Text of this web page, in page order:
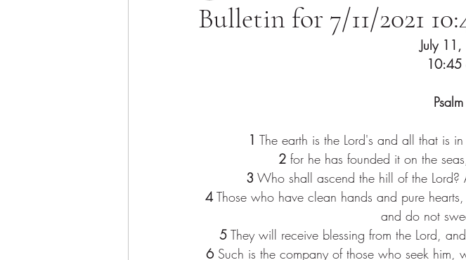
Bulletin for 7/11/2021
July
10:45
1 The earth is the Lord's and all that is
2 for he has founded it on the
3 Who shall ascend the hill of the
4 Those who have clean hands and pure
and do not
5 They will receive blessing from the Lord,
6 Such is the company of those who seek him,